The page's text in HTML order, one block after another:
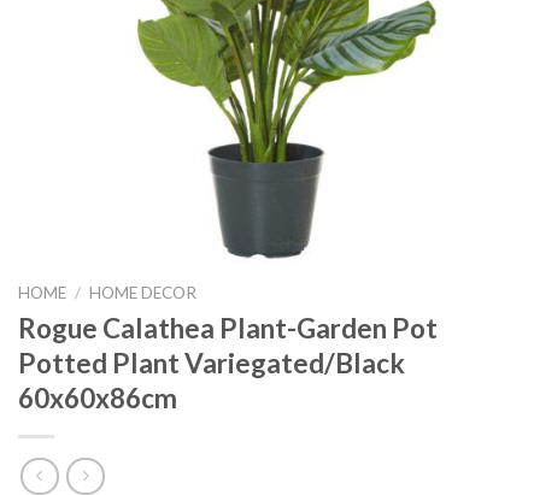
HOME / HOME DECOR
Rogue Calathea Plant-Garden Pot
Potted Plant Variegated/Black
60x60x86cm